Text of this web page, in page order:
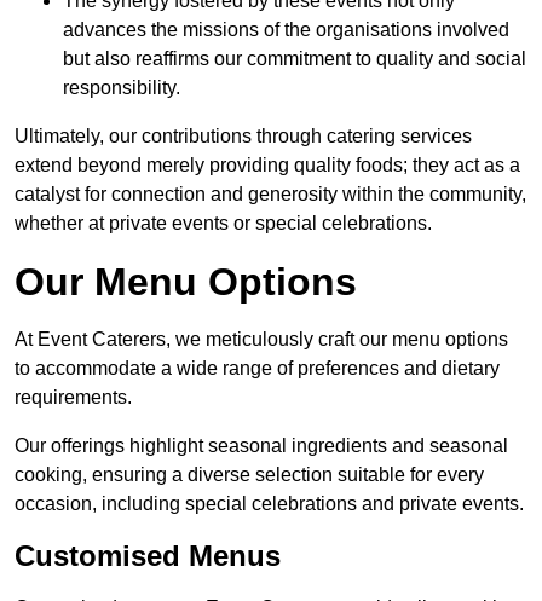
advances the missions of the organisations involved
but also reaffirms our commitment to quality and social
responsibility.
Ultimately, our contributions through catering services
extend beyond merely providing quality foods; they act as a
catalyst for connection and generosity within the community,
whether at private events or special celebrations.
Our Menu Options
At Event Caterers, we meticulously craft our menu options
to accommodate a wide range of preferences and dietary
requirements.
Our offerings highlight seasonal ingredients and seasonal
cooking, ensuring a diverse selection suitable for every
occasion, including special celebrations and private events.
Customised Menus